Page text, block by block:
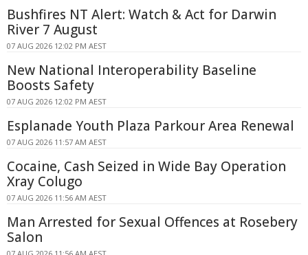
Bushfires NT Alert: Watch & Act for Darwin
River 7 August
07 AUG 2026 12:02 PM AEST
New National Interoperability Baseline
Boosts Safety
07 AUG 2026 12:02 PM AEST
Esplanade Youth Plaza Parkour Area Renewal
07 AUG 2026 11:57 AM AEST
Cocaine, Cash Seized in Wide Bay Operation
Xray Colugo
07 AUG 2026 11:56 AM AEST
Man Arrested for Sexual Offences at Rosebery
Salon